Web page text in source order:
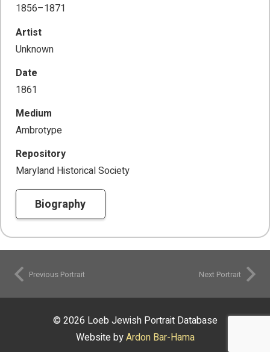
1856–1871
Artist
Unknown
Date
1861
Medium
Ambrotype
Repository
Maryland Historical Society
Biography
Previous Portrait Next Portrait
© 2026 Loeb Jewish Portrait Database
Website byArdon Bar-Hama